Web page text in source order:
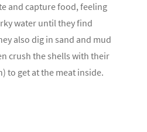
and capture food, feeling
water until they find
also dig in sand and mud
crush the shells with their
to get at the meat inside.